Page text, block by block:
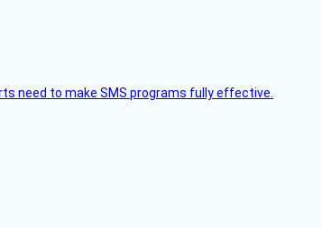
need to make SMS programs fully effective.